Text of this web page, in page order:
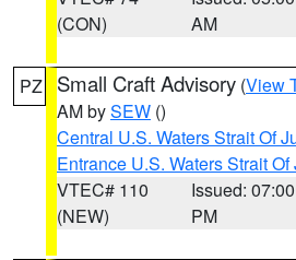
(CON)
AM
PZ Small Craft Advisory (View
AM bySEW ()
Central U.S. Waters Strait Of
Entrance U.S. Waters Strait
VTEC# 110
(NEW)
Issued: 07:00
PM